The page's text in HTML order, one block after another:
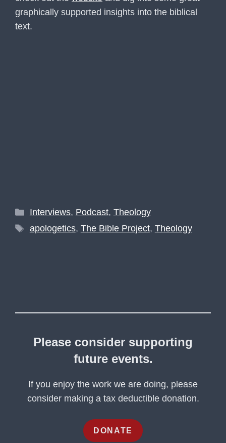
graphically supported insights into the biblical
text.
Categories
Interviews, Podcast, Theology
Tags
apologetics, The Bible Project, Theology
Please consider supporting
future events.
If you enjoy the work we are doing, please
consider making a tax deductible donation.
DONATE